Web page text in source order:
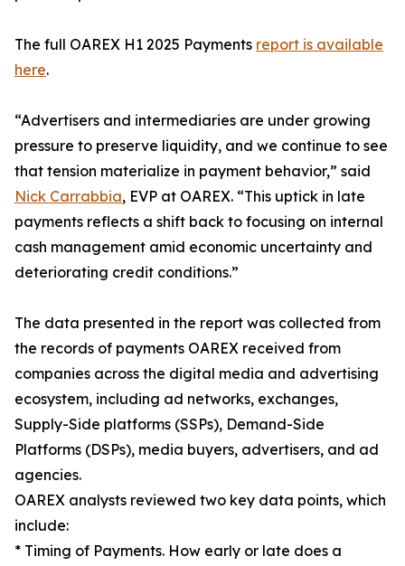
The full OAREX H1 2025 Payments report is available
here.
“Advertisers and intermediaries are under growing
pressure to preserve liquidity, and we continue to see
that tension materialize in payment behavior,” said
Nick Carrabbia, EVP at OAREX. “This uptick in late
payments reflects a shift back to focusing on internal
cash management amid economic uncertainty and
deteriorating credit conditions.”
The data presented in the report was collected from
the records of payments OAREX received from
companies across the digital media and advertising
ecosystem, including ad networks, exchanges,
Supply-Side platforms (SSPs), Demand-Side
Platforms (DSPs), media buyers, advertisers, and ad
agencies.
OAREX analysts reviewed two key data points, which
include:
* Timing of Payments. How early or late does a